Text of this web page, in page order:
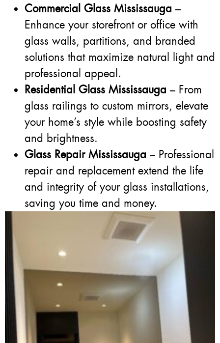
Commercial Glass Mississauga –
Enhance your storefront or office with
glass walls, partitions, and branded
solutions that maximize natural light and
professional appeal.
Residential Glass Mississauga – From
glass railings to custom mirrors, elevate
your home’s style while boosting safety
and brightness.
Glass Repair Mississauga – Professional
repair and replacement extend the life
and integrity of your glass installations,
saving you time and money.